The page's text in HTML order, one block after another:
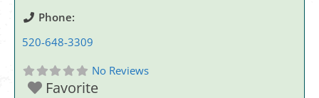
Phone:
520-648-3309
No Reviews
Favorite